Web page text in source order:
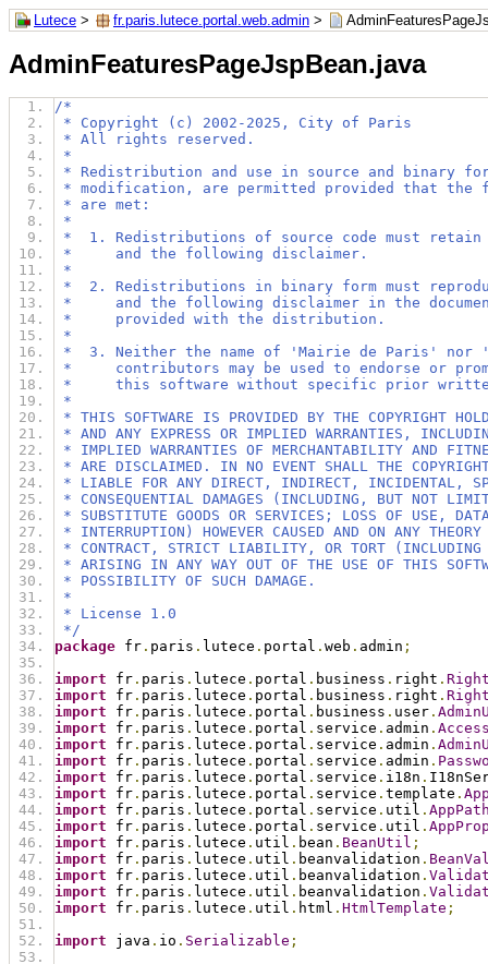
Lutece > fr.paris.lutece.portal.web.admin >
AdminFeaturesPageJspBean.java
/*
* Copyright (c) 2002-2025, City of Paris
* All rights reserved.
*
* Redistribution and use in source and binary
* modification, are permitted provided that the
* are met:
*
*  1. Redistributions of source code must retain
*     and the following disclaimer.
*
*  2. Redistributions in binary form must
*     and the following disclaimer in the
*     provided with the distribution.
*
*  3. Neither the name of 'Mairie de Paris' nor
*     contributors may be used to endorse or
*     this software without specific prior
*
* THIS SOFTWARE IS PROVIDED BY THE COPYRIGHT
* AND ANY EXPRESS OR IMPLIED WARRANTIES,
* IMPLIED WARRANTIES OF MERCHANTABILITY AND
* ARE DISCLAIMED. IN NO EVENT SHALL THE COPYRIGHT
* LIABLE FOR ANY DIRECT, INDIRECT, INCIDENTAL,
* CONSEQUENTIAL DAMAGES (INCLUDING, BUT NOT
* SUBSTITUTE GOODS OR SERVICES; LOSS OF USE,
* INTERRUPTION) HOWEVER CAUSED AND ON ANY
* CONTRACT, STRICT LIABILITY, OR TORT (INCLUDING
* ARISING IN ANY WAY OUT OF THE USE OF THIS
* POSSIBILITY OF SUCH DAMAGE.
*
* License 1.0
*/
package fr . paris . lutece . portal . web . admin ;
import fr . paris . lutece . portal . business . right .
import fr . paris . lutece . portal . business . right .
import fr . paris . lutece . portal . business . user .
import fr . paris . lutece . portal . service . admin .
import fr . paris . lutece . portal . service . admin .
import fr . paris . lutece . portal . service . admin .
import fr . paris . lutece . portal . service . i18n .
import fr . paris . lutece . portal . service . template .
import fr . paris . lutece . portal . service . util .
import fr . paris . lutece . portal . service . util .
import fr . paris . lutece . util . bean . BeanUtil ;
import fr . paris . lutece . util . beanvalidation .
import fr . paris . lutece . util . beanvalidation .
import fr . paris . lutece . util . beanvalidation .
import fr . paris . lutece . util . html . HtmlTemplate ;
import java . io . Serializable ;